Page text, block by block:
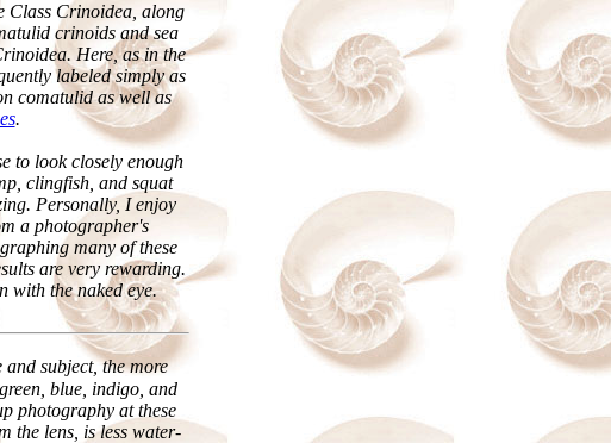
Class Crinoidea, along
crinoids and sea
Here, as in the
labeled simply as
comatulid as well as
.
to look closely enough
clingfish, and squat
Personally, I enjoy
a photographer's
many of these
are very rewarding.
with the naked eye.
subject, the more
blue, indigo, and
photography at these
the lens, is less water-